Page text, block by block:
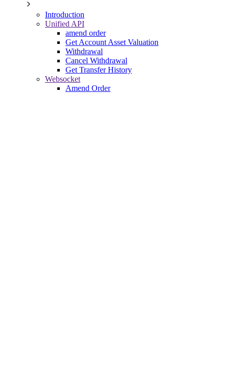
Introduction
Unified API
amend order
Get Account Asset Valuation
Withdrawal
Cancel Withdrawal
Get Transfer History
Websocket
Amend Order